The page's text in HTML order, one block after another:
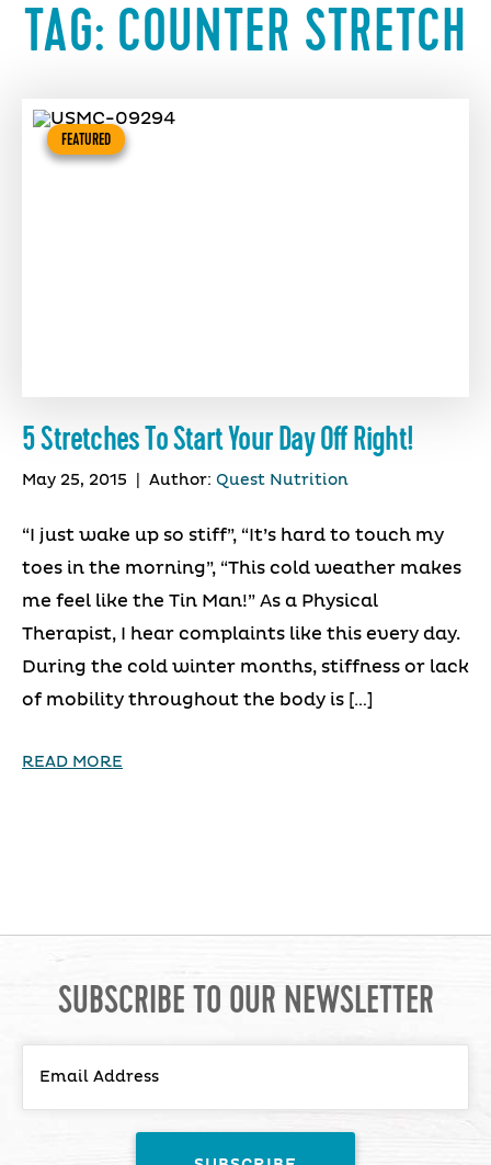
TAG: COUNTER STRETCH
FEATURED
5 Stretches To Start Your Day Off Right!
May 25, 2015 Author: Quest Nutrition
“I just wake up so stiff”, “It’s hard to touch my
toes in the morning”, “This cold weather makes
me feel like the Tin Man!” As a Physical
Therapist, I hear complaints like this every day.
During the cold winter months, stiffness or lack
of mobility throughout the body is […]
READ MORE
SUBSCRIBE TO OUR NEWSLETTER